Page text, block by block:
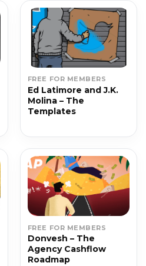
FREE FOR MEMBERS
Ed Latimore and J.K.
Molina – The
Templates
FREE FOR MEMBERS
Donvesh – The
Agency Cashflow
Roadmap